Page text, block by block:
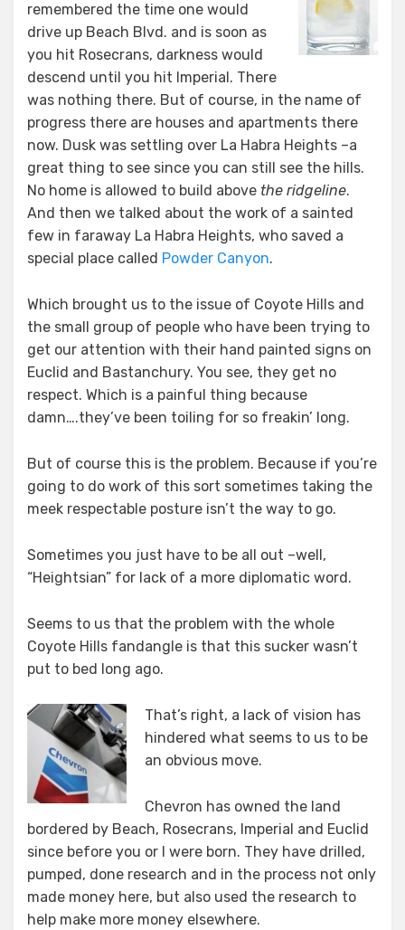
Chevron’s
remembered the time one would
drive up Beach Blvd. and is soon as
you hit Rosecrans, darkness would
descend until you hit Imperial. There
was nothing there. But of course, in the name of
progress there are houses and apartments there
now. Dusk was settling over La Habra Heights –a
great thing to see since you can still see the hills.
No home is allowed to build above the ridgeline.
And then we talked about the work of a sainted
few in faraway La Habra Heights, who saved a
special place called Powder Canyon.
Which brought us to the issue of Coyote Hills and
the small group of people who have been trying to
get our attention with their hand painted signs on
Euclid and Bastanchury. You see, they get no
respect. Which is a painful thing because
damn….they’ve been toiling for so freakin’ long.
But of course this is the problem. Because if you’re
going to do work of this sort sometimes taking the
meek respectable posture isn’t the way to go.
Sometimes you just have to be all out –well,
“Heightsian” for lack of a more diplomatic word.
Seems to us that the problem with the whole
Coyote Hills fandangle is that this sucker wasn’t
put to bed long ago.
That’s right, a lack of vision has
hindered what seems to us to be
an obvious move.
Chevron has owned the land
bordered by Beach, Rosecrans, Imperial and Euclid
since before you or I were born. They have drilled,
pumped, done research and in the process not only
made money here, but also used the research to
help make more money elsewhere.